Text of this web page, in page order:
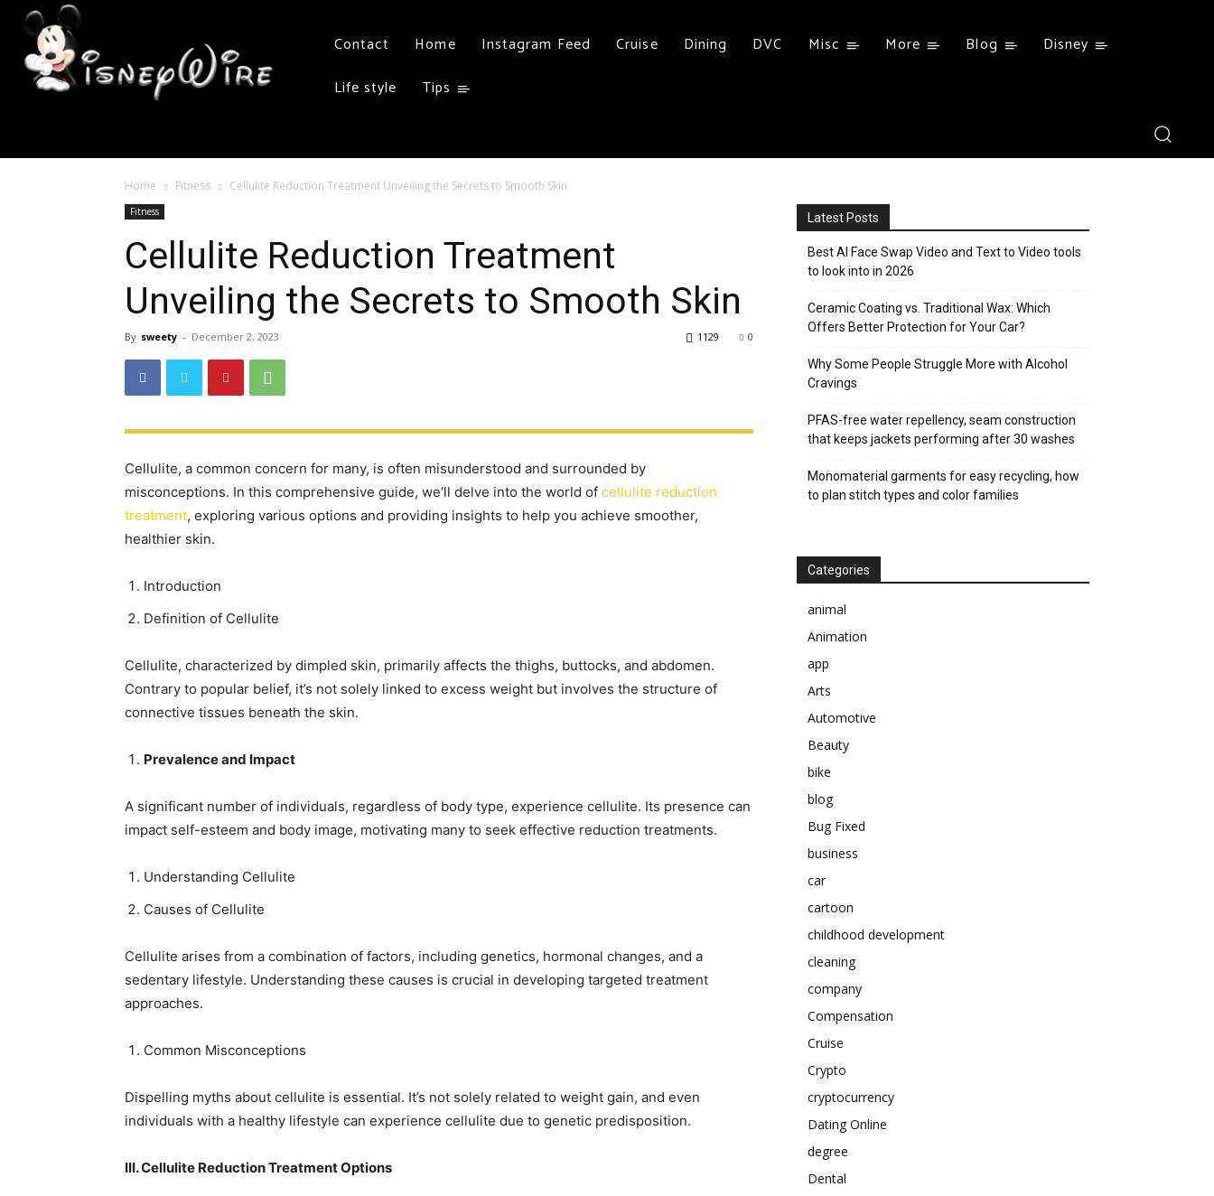
Contact Home Instagram Feed Cruise Dining DVC Misc More Blog
Disney
Life style
Tips
Home Fitness Cellulite Reduction Treatment Unveiling the Secrets to Smooth Skin
Fitness
Cellulite Reduction Treatment
Unveiling the Secrets to Smooth Skin
By sweety - December 2, 2023 0
1129
Cellulite, a common concern for many, is often misunderstood and surrounded by
misconceptions. In this comprehensive guide, we’ll delve into the world of cellulite reduction
treatment, exploring various options and providing insights to help you achieve smoother,
healthier skin.
Introduction
Definition of Cellulite
Cellulite, characterized by dimpled skin, primarily affects the thighs, buttocks, and abdomen.
Contrary to popular belief, it’s not solely linked to excess weight but involves the structure of
connective tissues beneath the skin.
Prevalence and Impact
A significant number of individuals, regardless of body type, experience cellulite. Its presence can
impact self-esteem and body image, motivating many to seek effective reduction treatments.
Understanding Cellulite
Causes of Cellulite
Cellulite arises from a combination of factors, including genetics, hormonal changes, and a
sedentary lifestyle. Understanding these causes is crucial in developing targeted treatment
approaches.
Common Misconceptions
Dispelling myths about cellulite is essential. It’s not solely related to weight gain, and even
individuals with a healthy lifestyle can experience cellulite due to genetic predisposition.
III. Cellulite Reduction Treatment Options
Latest Posts
Best AI Face Swap Video and Text to Video tools
to look into in 2026
Ceramic Coating vs. Traditional Wax: Which
Offers Better Protection for Your Car?
Why Some People Struggle More with Alcohol
Cravings
PFAS-free water repellency, seam construction
that keeps jackets performing after 30 washes
Monomaterial garments for easy recycling, how
to plan stitch types and color families
Categories
animal
Animation
app
Arts
Automotive
Beauty
bike
blog
Bug Fixed
business
car
cartoon
childhood development
cleaning
company
Compensation
Cruise
Crypto
cryptocurrency
Dating Online
degree
Dental